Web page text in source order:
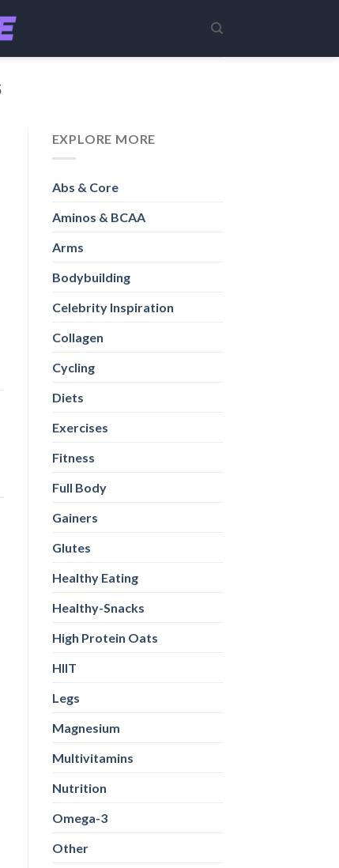
EXPLORE MORE
Abs & Core
Aminos & BCAA
Arms
Bodybuilding
Celebrity Inspiration
Collagen
Cycling
Diets
Exercises
Fitness
Full Body
Gainers
Glutes
Healthy Eating
Healthy-Snacks
High Protein Oats
HIIT
Legs
Magnesium
Multivitamins
Nutrition
Omega-3
Other